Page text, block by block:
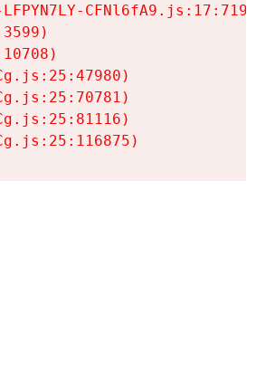
CFNl6fA9.js:17:7197)